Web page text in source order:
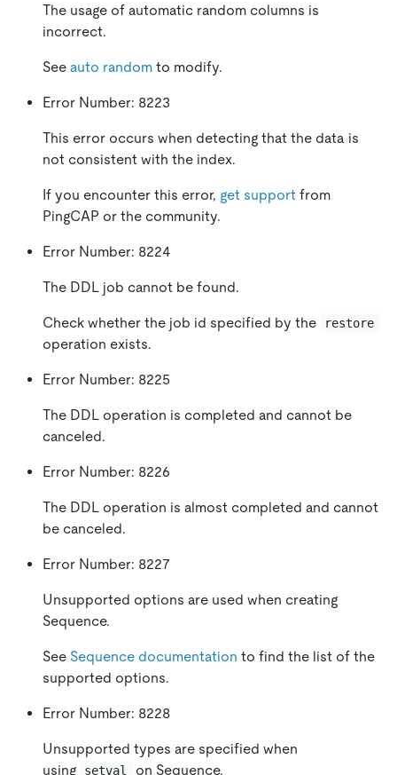
The usage of automatic random columns is
incorrect.
See auto random to modify.
Error Number: 8223
This error occurs when detecting that the data is
not consistent with the index.
If you encounter this error, get support from
PingCAP or the community.
Error Number: 8224
The DDL job cannot be found.
Check whether the job id specified by the restore
operation exists.
Error Number: 8225
The DDL operation is completed and cannot be
canceled.
Error Number: 8226
The DDL operation is almost completed and cannot
be canceled.
Error Number: 8227
Unsupported options are used when creating
Sequence.
See Sequence documentation to find the list of the
supported options.
Error Number: 8228
Unsupported types are specified when
using
setval on Sequence.